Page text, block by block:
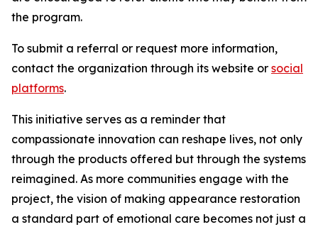
the program.
To submit a referral or request more information,
contact the organization through its website or social
platforms.
This initiative serves as a reminder that
compassionate innovation can reshape lives, not only
through the products offered but through the systems
reimagined. As more communities engage with the
project, the vision of making appearance restoration
a standard part of emotional care becomes not just a